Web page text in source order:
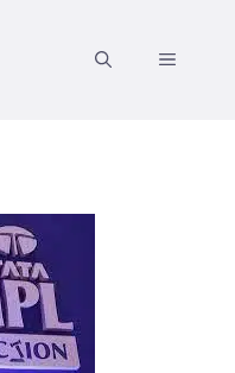
MENU